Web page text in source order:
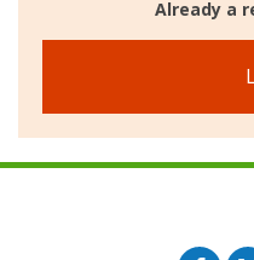
Already a